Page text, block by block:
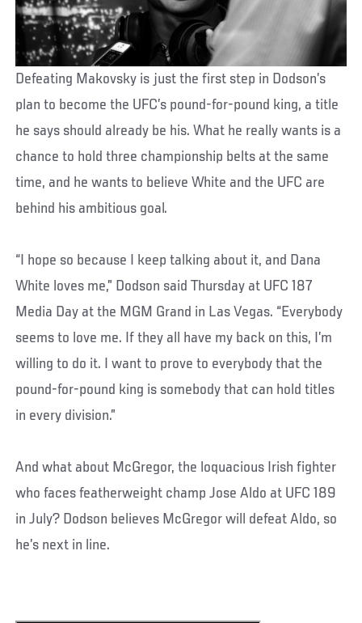
Defeating Makovsky is just the first step in Dodson’s
plan to become the UFC’s pound-for-pound king, a title
he says should already be his. What he really wants is a
chance to hold three championship belts at the same
time, and he wants to believe White and the UFC are
behind his ambitious goal.
“I hope so because I keep talking about it, and Dana
White loves me,” Dodson said Thursday at UFC 187
Media Day at the MGM Grand in Las Vegas. “Everybody
seems to love me. If they all have my back on this, I’m
willing to do it. I want to prove to everybody that the
pound-for-pound king is somebody that can hold titles
in every division.”
And what about McGregor, the loquacious Irish fighter
who faces featherweight champ Jose Aldo at UFC 189
in July? Dodson believes McGregor will defeat Aldo, so
he’s next in line.